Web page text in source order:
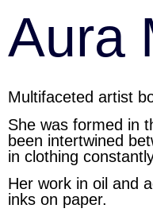
Aura
Multifaceted artist
She was formed in
been intertwined
in clothing
Her work in oil and
inks on paper.